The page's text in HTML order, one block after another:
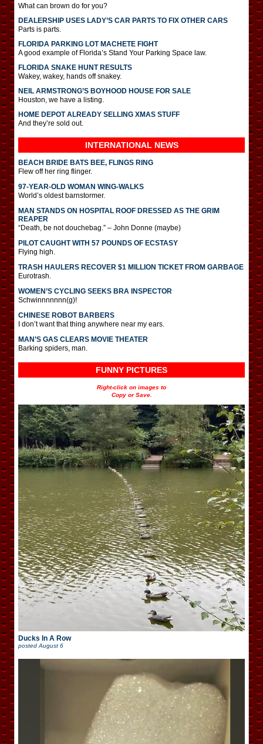
What can brown do for you?
DEALERSHIP USES LADY’S CAR PARTS TO FIX OTHER CARS
Parts is parts.
FLORIDA PARKING LOT MACHETE FIGHT
A good example of Florida’s Stand Your Parking Space law.
FLORIDA SNAKE HUNT RESULTS
Wakey, wakey, hands off snakey.
NEIL ARMSTRONG’S BOYHOOD HOUSE FOR SALE
Houston, we have a listing.
HOME DEPOT ALREADY SELLING XMAS STUFF
And they’re sold out.
INTERNATIONAL NEWS
BEACH BRIDE BATS BEE, FLINGS RING
Flew off her ring flinger.
97-YEAR-OLD WOMAN WING-WALKS
World’s oldest barnstormer.
MAN STANDS ON HOSPITAL ROOF DRESSED AS THE GRIM
REAPER
“Death, be not douchebag.” – John Donne (maybe)
PILOT CAUGHT WITH 57 POUNDS OF ECSTASY
Flying high.
TRASH HAULERS RECOVER $1 MILLION TICKET FROM GARBAGE
Eurotrash.
WOMEN’S CYCLING SEEKS BRA INSPECTOR
Schwinnnnnnn(g)!
CHINESE ROBOT BARBERS
I don’t want that thing anywhere near my ears.
MAN’S GAS CLEARS MOVIE THEATER
Barking spiders, man.
FUNNY PICTURES
Right-click on images to
Copy or Save.
Ducks In A Row
posted August 6